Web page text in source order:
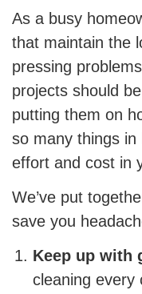
As a busy
that maintain the
pressing
projects should
putting them on
so many things
effort and cost in
We’ve put
save you
Keep up with
cleaning every